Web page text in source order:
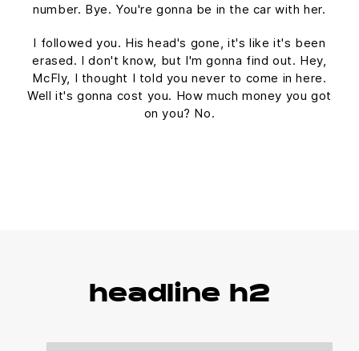
number. Bye. You're gonna be in the car with her.
I followed you. His head's gone, it's like it's been
erased. I don't know, but I'm gonna find out. Hey,
McFly, I thought I told you never to come in here.
Well it's gonna cost you. How much money you got
on you? No.
headline h2